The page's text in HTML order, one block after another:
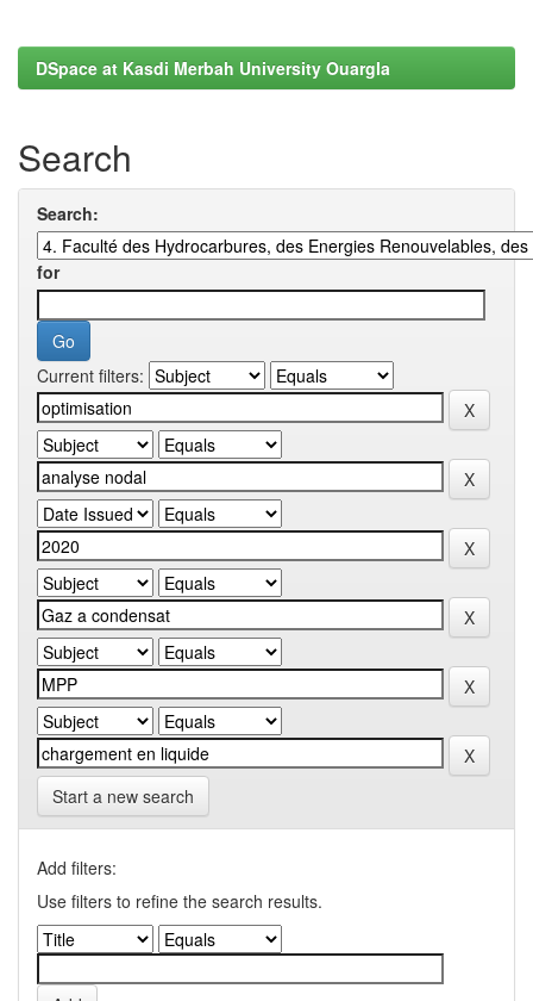
DSpace at Kasdi Merbah University Ouargla
Search
Search:
for
Current filters:
Start a new search
Add filters:
Use filters to refine the search results.